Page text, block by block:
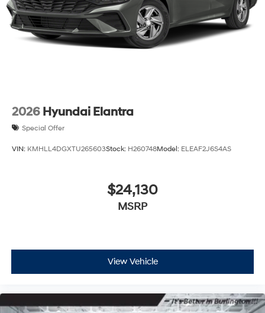
2026 Hyundai Elantra
Special Offer
VIN: KMHLL4DGXTU265603Stock: H260748Model: ELEAF2J6S4AS
$24,130
MSRP
View Vehicle